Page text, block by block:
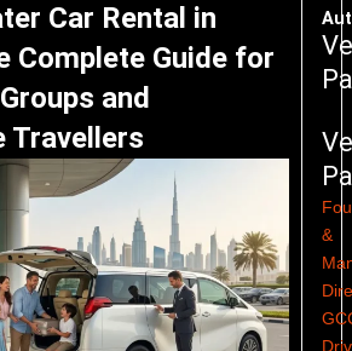
Car Rental in
Complete Guide for
and
Travellers
&